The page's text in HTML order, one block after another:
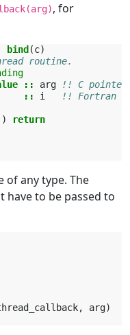
, for
bind (c)
routine.
:: arg
!! C
:: i !! Fortran
return
of any type. The
to be passed to
, arg)